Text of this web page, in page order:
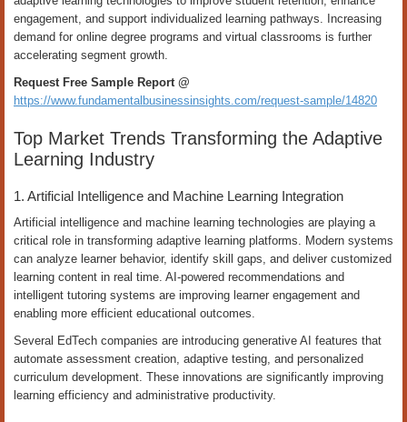
engagement, and support individualized learning pathways. Increasing
demand for online degree programs and virtual classrooms is further
accelerating segment growth.
Request Free Sample Report @
https://www.fundamentalbusinessinsights.com/request-sample/14820
Top Market Trends Transforming the Adaptive
Learning Industry
1. Artificial Intelligence and Machine Learning Integration
Artificial intelligence and machine learning technologies are playing a
critical role in transforming adaptive learning platforms. Modern systems
can analyze learner behavior, identify skill gaps, and deliver customized
learning content in real time. AI-powered recommendations and
intelligent tutoring systems are improving learner engagement and
enabling more efficient educational outcomes.
Several EdTech companies are introducing generative AI features that
automate assessment creation, adaptive testing, and personalized
curriculum development. These innovations are significantly improving
learning efficiency and administrative productivity.